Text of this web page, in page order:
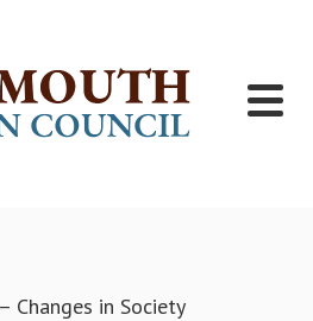
Changes in Society